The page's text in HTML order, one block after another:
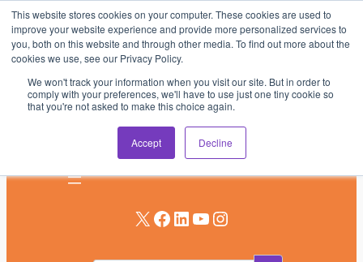
This website stores cookies on your computer. These cookies are used to
improve your website experience and provide more personalized services to
you, both on this website and through other media. To find out more about the
cookies we use, see our Privacy Policy.
We won't track your information when you visit our site. But in order to
comply with your preferences, we'll have to use just one tiny cookie so
that you're not asked to make this choice again.
Accept Decline
Skip
to
content
AV & UC News for the Pros Who Use It Most
Subscribe
X Facebook LinkedIn YouTube Instagram